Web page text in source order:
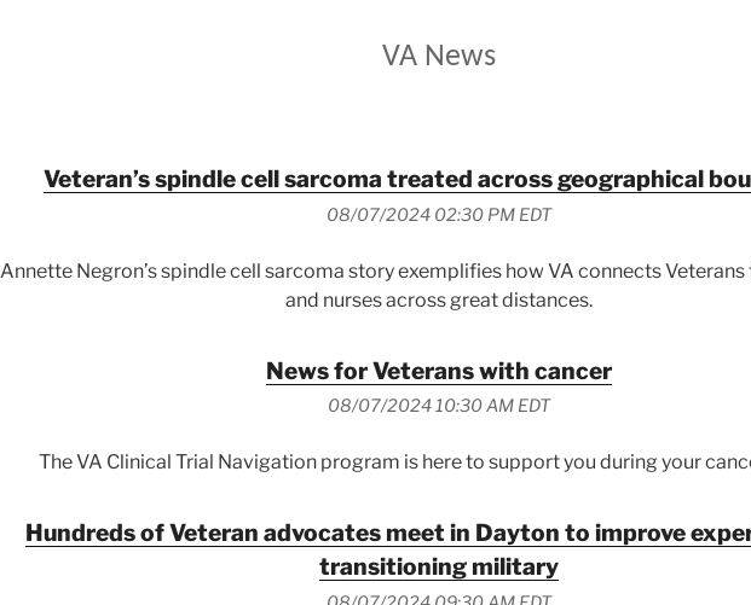
VA News
Veteran’s spindle cell sarcoma treated across geographical
08/07/2024 02:30 PM EDT
Annette Negron’s spindle cell sarcoma story exemplifies how VA connects
and nurses across great distances.
News for Veterans with cancer
08/07/2024 10:30 AM EDT
The VA Clinical Trial Navigation program is here to support you during your
Hundreds of Veteran advocates meet in Dayton to improve
transitioning military